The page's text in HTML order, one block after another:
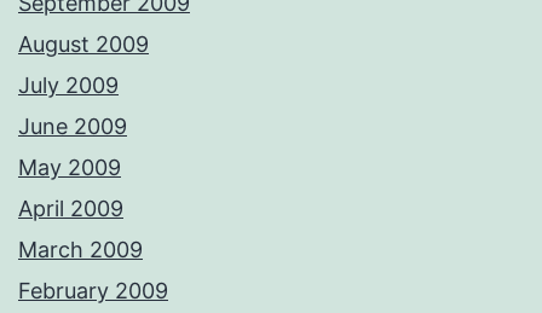
August 2009
July 2009
June 2009
May 2009
April 2009
March 2009
February 2009